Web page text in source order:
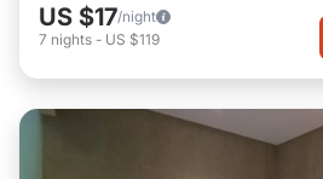
US $17/night
7 nights - US $119